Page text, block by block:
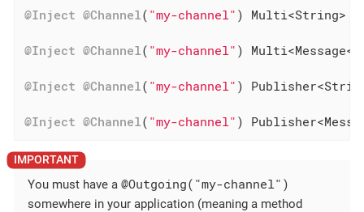
@Inject @Channel( "my-channel" ) Multi<String>
@Inject @Channel( "my-channel" )
@Inject @Channel( "my-channel" )
@Inject @Channel( "my-channel" )
You must have a @Outgoing("my-channel")
somewhere in your application (meaning a method